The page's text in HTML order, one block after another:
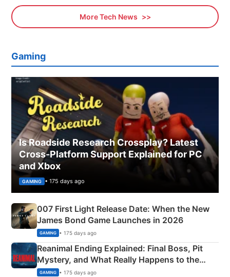
More Tech News
Gaming
Is Roadside Research Crossplay? Latest
Cross-Platform Support Explained for PC
and Xbox
GAMING • 175 days ago
007 First Light Release Date: When the New
James Bond Game Launches in 2026
GAMING • 175 days ago
Reanimal Ending Explained: Final Boss, Pit
Mystery, and What Really Happens to the
Siblings
GAMING • 175 days ago